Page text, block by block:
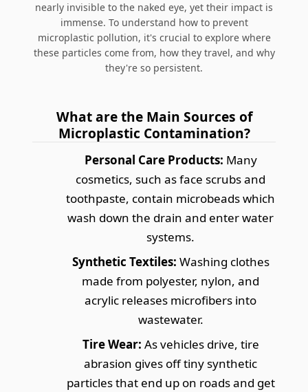
nearly invisible to the naked eye, yet their impact is
immense. To understand how to prevent
microplastic pollution, it's crucial to explore where
these particles come from, how they travel, and why
they're so persistent.
What are the Main Sources of
Microplastic Contamination?
Personal Care Products: Many
cosmetics, such as face scrubs and
toothpaste, contain microbeads which
wash down the drain and enter water
systems.
Synthetic Textiles: Washing clothes
made from polyester, nylon, and
acrylic releases microfibers into
wastewater.
Tire Wear: As vehicles drive, tire
abrasion gives off tiny synthetic
particles that end up on roads and get